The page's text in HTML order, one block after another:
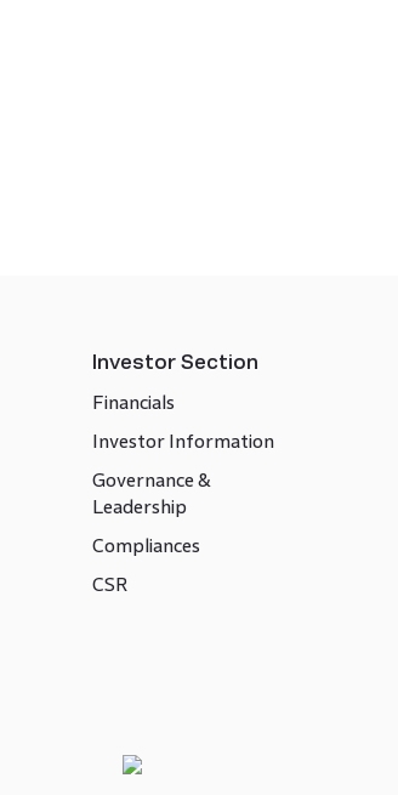
Investor Section
Financials
Investor Information
Governance &
Leadership
Compliances
CSR